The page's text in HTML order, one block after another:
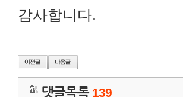
감사합니다.
댓글목록 139